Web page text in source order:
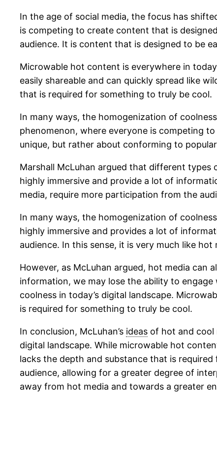
In the age of social media, the focus has
is competing to create content that is
audience. It is content that is designed to be
Microwable hot content is everywhere in
easily shareable and can quickly spread like
that is required for something to truly be cool.
In many ways, the homogenization of
phenomenon, where everyone is competing
unique, but rather about conforming to
Marshall McLuhan argued that different types
highly immersive and provide a lot of
media, require more participation from the
In many ways, the homogenization of
highly immersive and provides a lot of
audience. In this sense, it is very much like
However, as McLuhan argued, hot media can
information, we may lose the ability to
coolness in today’s digital landscape.
is required for something to truly be cool.
In conclusion, McLuhan’s ideas of hot and cool
digital landscape. While microwable hot
lacks the depth and substance that is
audience, allowing for a greater degree of
away from hot media and towards a greater